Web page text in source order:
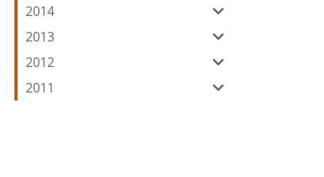
2014
2013
2012
2011